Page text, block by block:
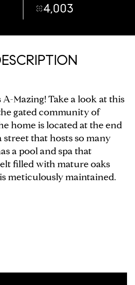
4,003
Mazing! Take a look at this
gated community of
home is located at the end
street that hosts so many
a pool and spa that
filled with mature oaks
meticulously maintained.